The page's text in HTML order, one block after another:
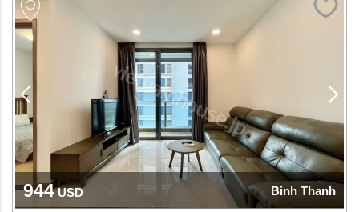
944USD Binh Thanh